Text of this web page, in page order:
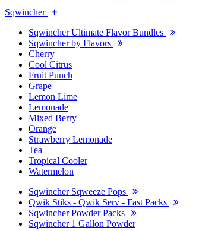
Sqwincher
Sqwincher Ultimate Flavor Bundles
Sqwincher by Flavors
Cherry
Cool Citrus
Fruit Punch
Grape
Lemon Lime
Lemonade
Mixed Berry
Orange
Strawberry Lemonade
Tea
Tropical Cooler
Watermelon
Sqwincher Sqweeze Pops
Qwik Stiks - Qwik Serv - Fast Packs
Sqwincher Powder Packs
Sqwincher 1 Gallon Powder